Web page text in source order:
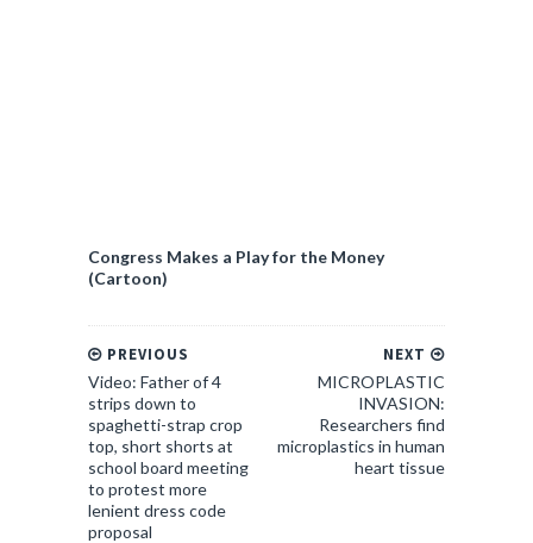
Congress Makes a Play for the Money
(Cartoon)
NEXT
MICROPLASTIC
INVASION:
Researchers find
microplastics in human
heart tissue
PREVIOUS
Video: Father of 4
strips down to
spaghetti-strap crop
top, short shorts at
school board meeting
to protest more
lenient dress code
proposal